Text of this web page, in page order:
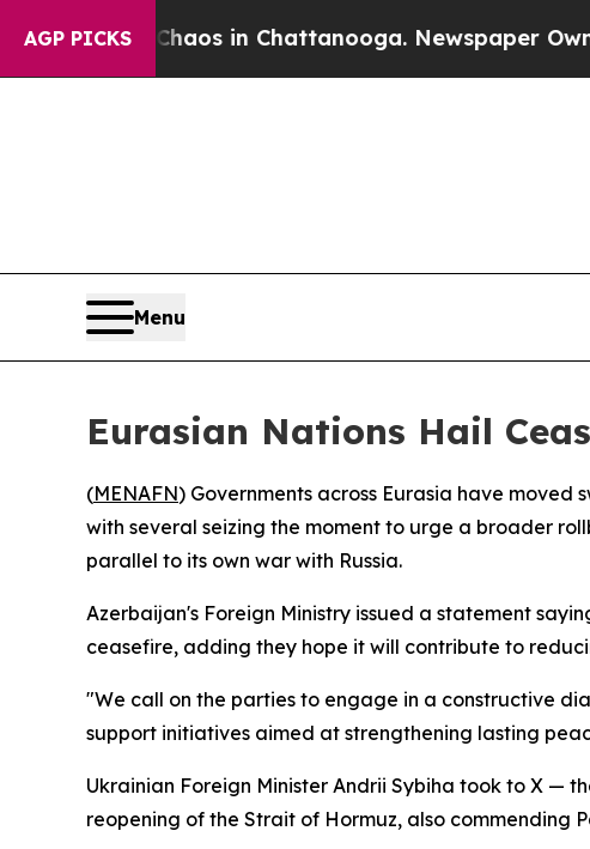
AGP PICKSChaos in Chattanooga. Newspaper Owner
Menu
Eurasian Nations Hail
(MENAFN) Governments across Eurasia have
with several seizing the moment to urge a broader
parallel to its own war with Russia.
Azerbaijan's Foreign Ministry issued a statement
ceasefire, adding they hope it will contribute to
"We call on the parties to engage in a constructive
support initiatives aimed at strengthening lasting
Ukrainian Foreign Minister Andrii Sybiha took to X —
reopening of the Strait of Hormuz, also commending